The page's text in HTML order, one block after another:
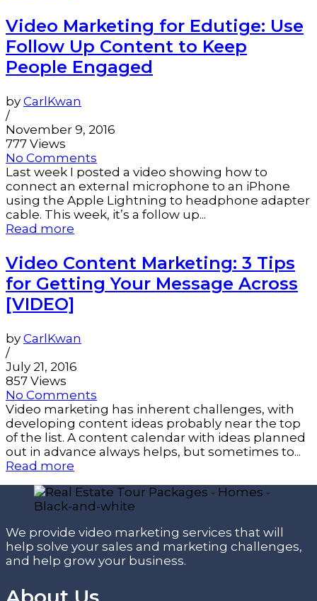
Video Marketing for Edutige: Use
Follow Up Content to Keep
People Engaged
by CarlKwan
/
November 9, 2016
777 Views
No Comments
Last week I posted a video showing how to
connect an external microphone to an iPhone
using the Apple Lightning to headphone adapter
cable. This week, it’s a follow up...
Read more
Video Content Marketing: 3 Tips
for Getting Your Message Across
[VIDEO]
by CarlKwan
/
July 21, 2016
857 Views
No Comments
Video marketing has inherent challenges, with
developing content ideas probably near the top
of the list. A content calendar with ideas planned
out in advance always helps, but sometimes to...
Read more
We provide video marketing services that will
help solve your sales and marketing challenges,
and help grow your business.